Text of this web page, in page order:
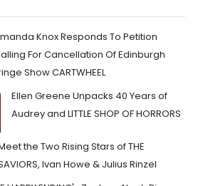
Knox Responds To Petition
For Cancellation Of Edinburgh
Show CARTWHEEL
Ellen Greene Unpacks 40 Years of
Audrey and LITTLE SHOP OF HORRORS
the Two Rising Stars of THE
Ivan Howe & Julius Rinzel